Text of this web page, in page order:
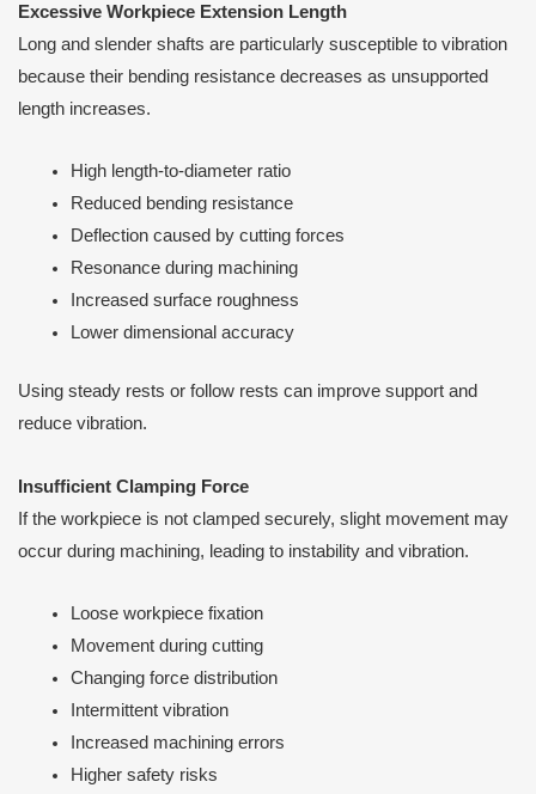
Excessive Workpiece Extension Length
Long and slender shafts are particularly susceptible to vibration
because their bending resistance decreases as unsupported
length increases.
High length-to-diameter ratio
Reduced bending resistance
Deflection caused by cutting forces
Resonance during machining
Increased surface roughness
Lower dimensional accuracy
Using steady rests or follow rests can improve support and
reduce vibration.
Insufficient Clamping Force
If the workpiece is not clamped securely, slight movement may
occur during machining, leading to instability and vibration.
Loose workpiece fixation
Movement during cutting
Changing force distribution
Intermittent vibration
Increased machining errors
Higher safety risks